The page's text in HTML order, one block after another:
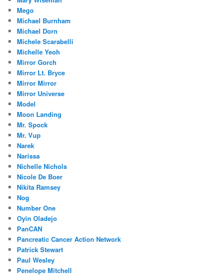
Mego
Michael Burnham
Michael Dorn
Michele Scarabelli
Michelle Yeoh
Mirror Gorch
Mirror Lt. Bryce
Mirror Mirror
Mirror Universe
Model
Moon Landing
Mr. Spock
Mr. Vup
Narek
Narissa
Nichelle Nichols
Nicole De Boer
Nikita Ramsey
Nog
Number One
Oyin Oladejo
PanCAN
Pancreatic Cancer Action Network
Patrick Stewart
Paul Wesley
Penelope Mitchell